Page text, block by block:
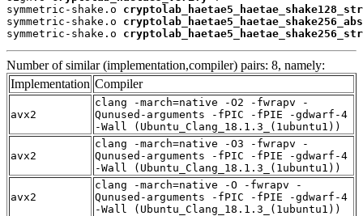
symmetric-shake.o
symmetric-shake.o
symmetric-shake.o
Number of similar (implementation,compiler) pairs: 8, namely:
Implementation Compiler
avx2
clang -march=native -O2 -fwrapv -
Qunused-arguments -fPIC -fPIE -gdwarf-4
-Wall (Ubuntu_Clang_18.1.3_(1ubuntu1))
avx2
clang -march=native -O3 -fwrapv -
Qunused-arguments -fPIC -fPIE -gdwarf-4
-Wall (Ubuntu_Clang_18.1.3_(1ubuntu1))
avx2
clang -march=native -O -fwrapv -
Qunused-arguments -fPIC -fPIE -gdwarf-4
-Wall (Ubuntu_Clang_18.1.3_(1ubuntu1))